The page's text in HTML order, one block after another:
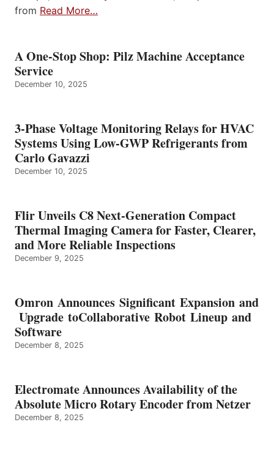
from Read More…
A One-Stop Shop: Pilz Machine Acceptance
Service
December 10, 2025
3-Phase Voltage Monitoring Relays for HVAC
Systems Using Low-GWP Refrigerants from
Carlo Gavazzi
December 10, 2025
Flir Unveils C8 Next-Generation Compact
Thermal Imaging Camera for Faster, Clearer,
and More Reliable Inspections
December 9, 2025
Omron Announces Significant Expansion and
Upgrade toCollaborative Robot Lineup and
Software
December 8, 2025
Electromate Announces Availability of the
Absolute Micro Rotary Encoder from Netzer
December 8, 2025